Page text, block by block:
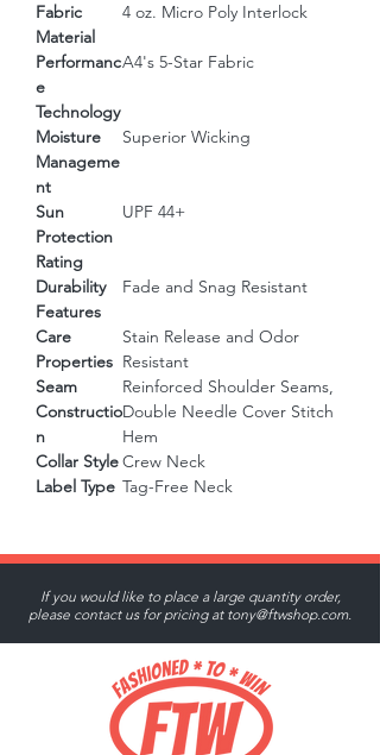
Fabric
Material
4 oz. Micro Poly Interlock
Performanc
e
Technology
A4's 5-Star Fabric
Moisture
Manageme
nt
Superior Wicking
Sun
Protection
Rating
UPF 44+
Durability
Features
Fade and Snag Resistant
Care
Properties
Stain Release and Odor
Resistant
Seam
Constructio
n
Reinforced Shoulder Seams,
Double Needle Cover Stitch
Hem
Collar StyleCrew Neck
Label Type Tag-Free Neck
If you would like to place a large quantity order,
please contact us for pricing at tony@ftwshop.com.